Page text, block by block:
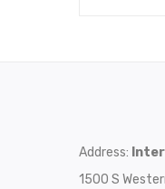
Address:
1500 S